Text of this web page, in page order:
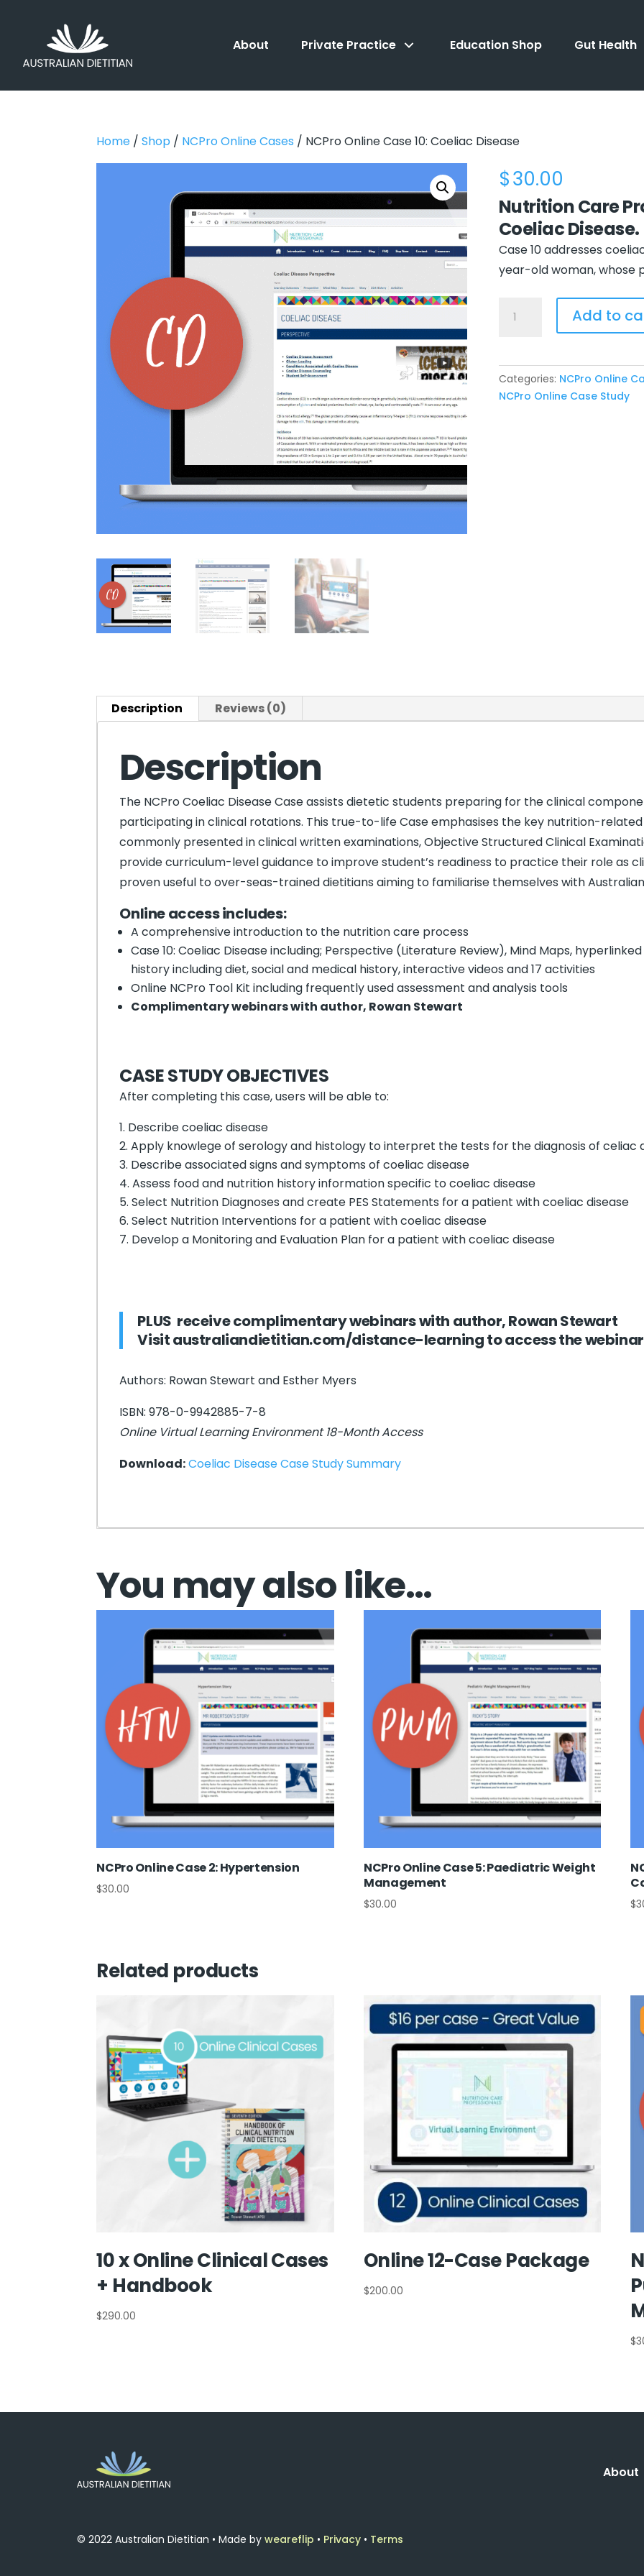
About Private Practice Education Shop Gut Health
Home /Shop / NCPro Online Cases / NCPro Online Case 10: Coeliac Disease
$30.00
Nutrition Care
Coeliac Disease.
Case 10 addresses
year-old woman, whose
10:
Coeliac
Add to
Categories: NCPro Online
NCPro Online Case Study
Description Reviews (0)
Description
The NCPro Coeliac Disease Case assists dietetic students preparing for the clinical
participating in clinical rotations. This true-to-life Case emphasises the key nutrition-
commonly presented in clinical written examinations, Objective Structured Clinical
provide curriculum-level guidance to improve student’s readiness to practice their role as
proven useful to over-seas-trained dietitians aiming to familiarise themselves with
Onlineaccess includes:
A comprehensive introduction to the nutrition care process
Case 10: Coeliac Disease including; Perspective (Literature Review), Mind Maps,
history including diet, social and medical history, interactive videos and 17 activities
Online NCPro Tool Kit including frequently used assessment and analysis tools
Complimentary webinars with author, Rowan Stewart
CASE STUDY OBJECTIVES
After completing this case, users will be able to:
Describe coeliac disease
Apply knowlege of serology and histology to interpret the tests for the diagnosis of celiac
Describe associated signs and symptoms of coeliac disease
Assess food and nutrition history information specific to coeliac disease
Select Nutrition Diagnoses and create PES Statements for a patient with coeliac disease
Select Nutrition Interventions for a patient with coeliac disease
Develop a Monitoring and Evaluation Plan for a patient with coeliac disease
PLUS receive complimentary webinars with author, Rowan Stewart
Visitaustraliandietitian.com/distance-learningto access the
Authors: Rowan Stewart and Esther Myers
ISBN: 978-0-9942885-7-8
Online Virtual Learning Environment 18-Month Access
Download:Coeliac Disease Case Study Summary
You may also like…
NCPro Online Case 2: Hypertension
$30.00
NCPro Online Case 5: Paediatric Weight
Management
$30.00 $
Related products
10 x Online Clinical Cases
+ Handbook
$290.00
Online 12-Case Package
$200.00
$
About
© 2022 Australian Dietitian • Made by weareflip • Privacy • Terms